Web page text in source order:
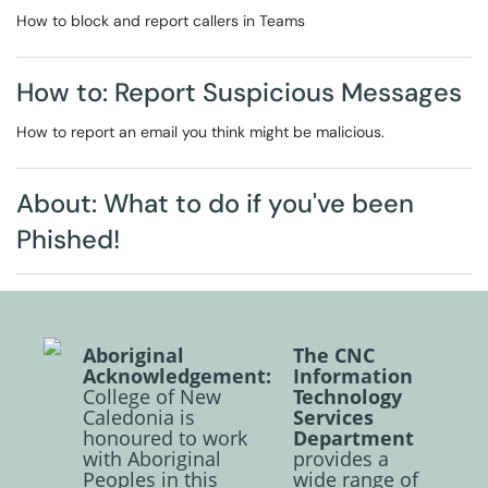
How to block and report callers in Teams
How to: Report Suspicious Messages
How to report an email you think might be malicious.
About: What to do if you've been
Phished!
Aboriginal
Acknowledgement:
College of New
Caledonia is
honoured to work
with Aboriginal
Peoples in this
The CNC
Information
Technology
Services
Department
provides a
wide range of